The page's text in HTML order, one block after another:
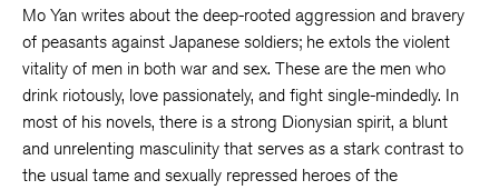
Mo Yan writes about the deep-rooted aggression and bravery
of peasants against Japanese soldiers; he extols the violent
vitality of men in both war and sex. These are the men who
drink riotously, love passionately, and fight single-mindedly. In
most of his novels, there is a strong Dionysian spirit, a blunt
and unrelenting masculinity that serves as a stark contrast to
the usual tame and sexually repressed heroes of the